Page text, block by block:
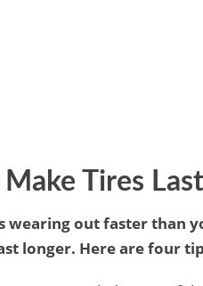
Make Tires
wearing out faster than
longer. Here are four